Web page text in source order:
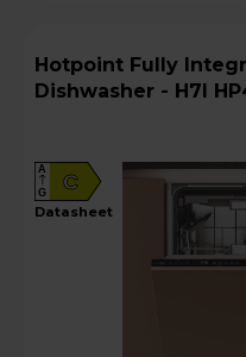
Hotpoint Fully Integrated Full-Sized
Dishwasher - H7I
C
A
G
datasheet